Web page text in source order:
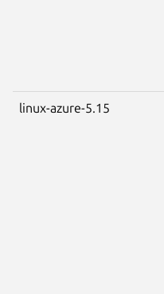
linux-azure-5.15